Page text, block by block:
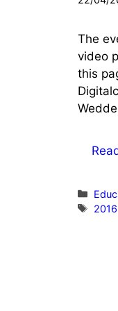
The
video
this
Tags
2016